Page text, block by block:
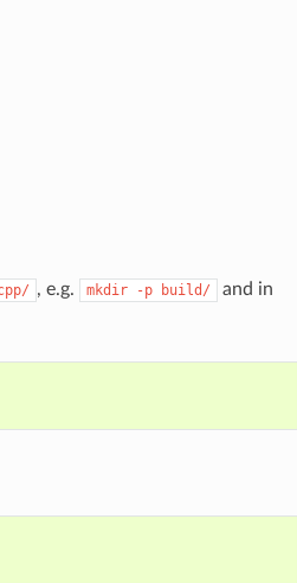
, e.g. mkdir -p build/
and in